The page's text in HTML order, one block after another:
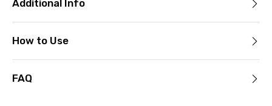
Additional Info
How to Use
FAQ